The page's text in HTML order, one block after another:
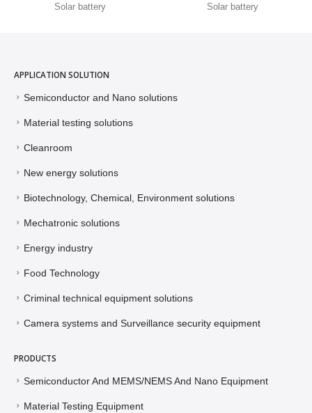
Solar battery Solar battery
APPLICATION SOLUTION
Semiconductor and Nano solutions
Material testing solutions
Cleanroom
New energy solutions
Biotechnology, Chemical, Environment solutions
Mechatronic solutions
Energy industry
Food Technology
Criminal technical equipment solutions
Camera systems and Surveillance security equipment
PRODUCTS
Semiconductor And MEMS/NEMS And Nano Equipment
Material Testing Equipment